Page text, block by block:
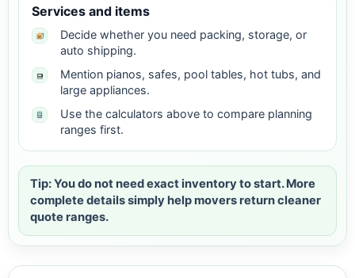
Services and items
Decide whether you need packing, storage, or
auto shipping.
Mention pianos, safes, pool tables, hot tubs, and
large appliances.
Use the calculators above to compare planning
ranges first.
Tip: You do not need exact inventory to start. More
complete details simply help movers return cleaner
quote ranges.